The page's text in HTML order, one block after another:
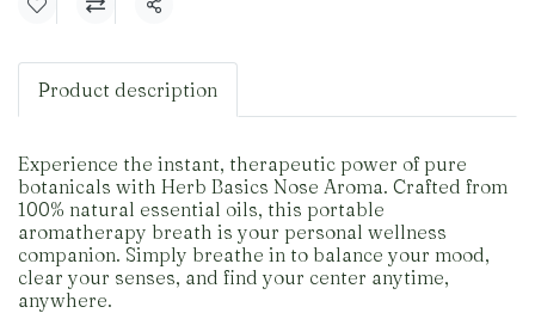
Share
Product description
Experience the instant, therapeutic power of pure
botanicals with Herb Basics Nose Aroma. Crafted from
100% natural essential oils, this portable
aromatherapy breath is your personal wellness
companion. Simply breathe in to balance your mood,
clear your senses, and find your center anytime,
anywhere.